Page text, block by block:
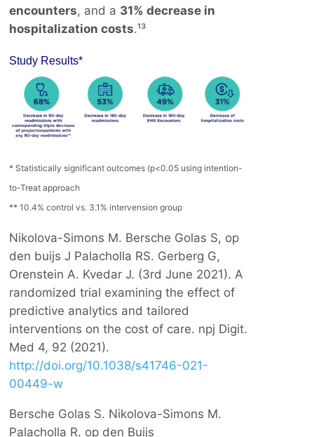
encounters, and a 31% decrease in
hospitalization costs.¹³
Study Results*
* Statistically significant outcomes (p<0.05 using intention-
to-Treat approach
** 10.4% control vs. 3.1% intervension group
Nikolova-Simons M. Bersche Golas S, op
den buijs J Palacholla RS. Gerberg G,
Orenstein A. Kvedar J. (3rd June 2021). A
randomized trial examining the effect of
predictive analytics and tailored
interventions on the cost of care. npj Digit.
Med 4, 92 (2021).
http://doi.org/10.1038/s41746-021-
00449-w
Bersche Golas S. Nikolova-Simons M.
Palacholla R. op den Buijs